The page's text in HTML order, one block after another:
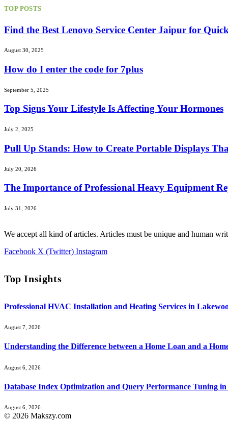
TOP POSTS
Find the Best Lenovo Service Center Jaipur for
August 30, 2025
How do I enter the code for 7plus
September 5, 2025
Top Signs Your Lifestyle Is Affecting Your Hormones
July 2, 2025
Pull Up Stands: How to Create Portable Displays
July 20, 2026
The Importance of Professional Heavy Equipment
July 31, 2026
We accept all kind of articles. Articles must be unique and human
Facebook X (Twitter) Instagram
Top Insights
Professional HVAC Installation and Heating Services in
August 7, 2026
Understanding the Difference between a Home Loan and a
August 6, 2026
Database Index Optimization and Query Performance Tuning
August 6, 2026
© 2026 Makszy.com